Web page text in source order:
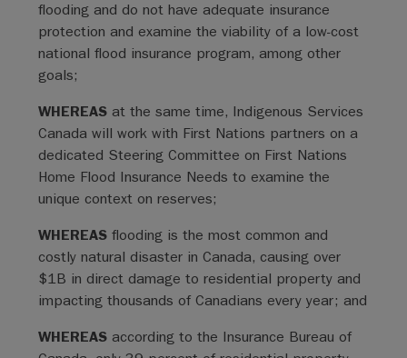
flooding and do not have adequate insurance
protection and examine the viability of a low-cost
national flood insurance program, among other
goals;
WHEREASat the same time, Indigenous Services
Canada will work with First Nations partners on a
dedicated Steering Committee on First Nations
Home Flood Insurance Needs to examine the
unique context on reserves;
WHEREASflooding is the most common and
costly natural disaster in Canada, causing over
$1B in direct damage to residential property and
impacting thousands of Canadians every year; and
WHEREASaccording to the Insurance Bureau of